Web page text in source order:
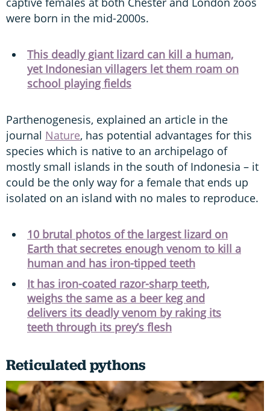
were born in the mid-2000s.
This deadly giant lizard can kill a human,
yet Indonesian villagers let them roam on
school playing fields
Parthenogenesis, explained an article in the
journal Nature, has potential advantages for this
species which is native to an archipelago of
mostly small islands in the south of Indonesia – it
could be the only way for a female that ends up
isolated on an island with no males to reproduce.
10 brutal photos of the largest lizard on
Earth that secretes enough venom to kill a
human and has iron-tipped teeth
It has iron-coated razor-sharp teeth,
weighs the same as a beer keg and
delivers its deadly venom by raking its
teeth through its prey’s flesh
Reticulated pythons